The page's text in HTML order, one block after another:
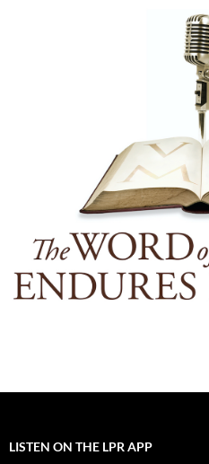
LISTEN ON THE LPR APP